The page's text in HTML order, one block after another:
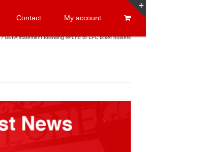
Contact My account
UEFA statement following refund to LFC ticket holders
Sliding